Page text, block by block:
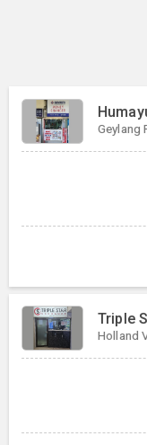
Geylang
Triple
Holland